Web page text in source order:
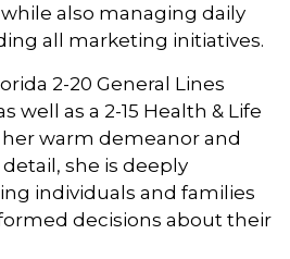
also managing daily
all marketing initiatives.
2-20 General Lines
well as a 2-15 Health & Life
warm demeanor and
she is deeply
individuals and families
decisions about their